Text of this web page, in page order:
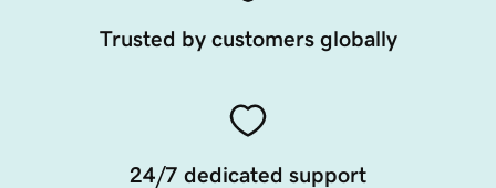
Trusted by customers globally
24/7 dedicated support